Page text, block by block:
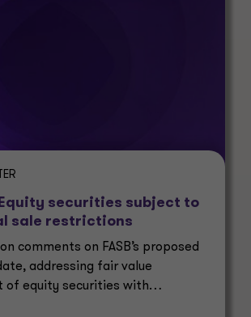
securities subject to
sale restrictions
comments on FASB’s proposed
addressing fair value
of equity securities with